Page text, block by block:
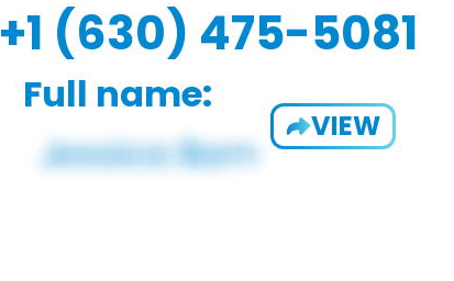
+1 (630) 475-5081
Full name:
VIEW